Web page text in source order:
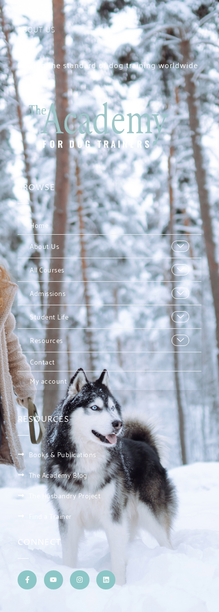
ABOUT US
Raising the standard of dog training worldwide
BROWSE
Home
About Us
All Courses
Admissions
Student Life
Resources
Contact
My account
RESOURCES
Books & Publications
The Academy Blog
The Husbandry Project
Find a Trainer
CONNECT